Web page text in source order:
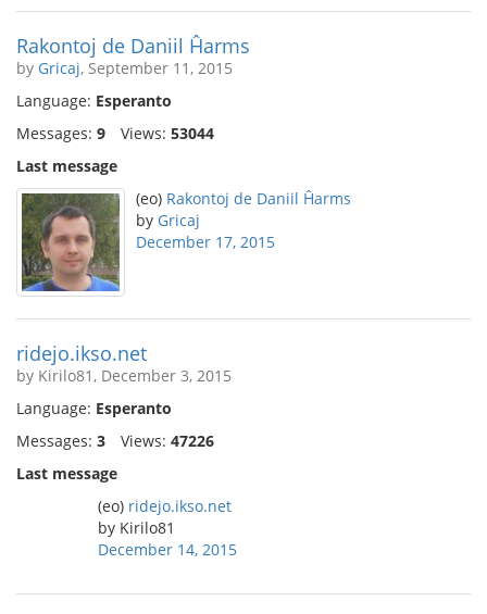
Rakontoj de Daniil Ĥarms
by Gricaj, September 11, 2015
Language: Esperanto
Messages: 9 Views: 53044
Last message
(eo) Rakontoj de Daniil Ĥarms
by Gricaj
December 17, 2015
ridejo.ikso.net
by Kirilo81, December 3, 2015
Language: Esperanto
Messages: 3 Views: 47226
Last message
(eo) ridejo.ikso.net
by Kirilo81
December 14, 2015